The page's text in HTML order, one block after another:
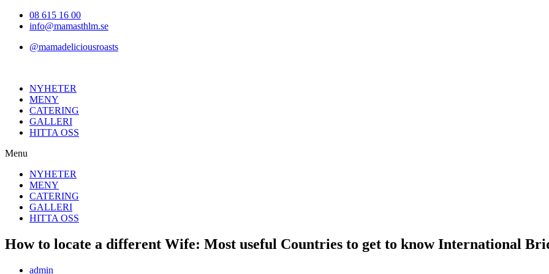
Hoppa08 615 16 00
info@mamasthlm.se
@mamadeliciousroasts
NYHETER
MENY
CATERING
GALLERI
HITTA OSS
Menu
NYHETER
MENY
CATERING
GALLERI
HITTA OSS
How to locate a different Wife: Most useful Countries to get to know International
Inläggsförfattare:
admin